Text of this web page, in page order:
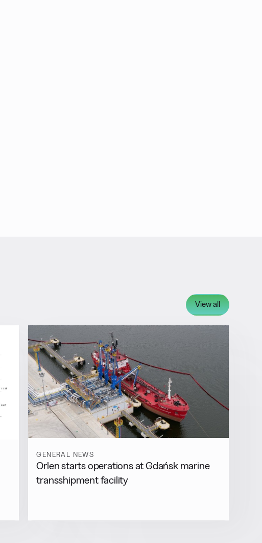
View all
GENERAL NEWS
Orlen starts operations at Gdańsk marine
transshipment facility